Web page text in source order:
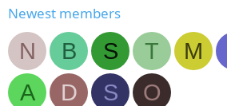
Newest members
N B S T M
A
D S O